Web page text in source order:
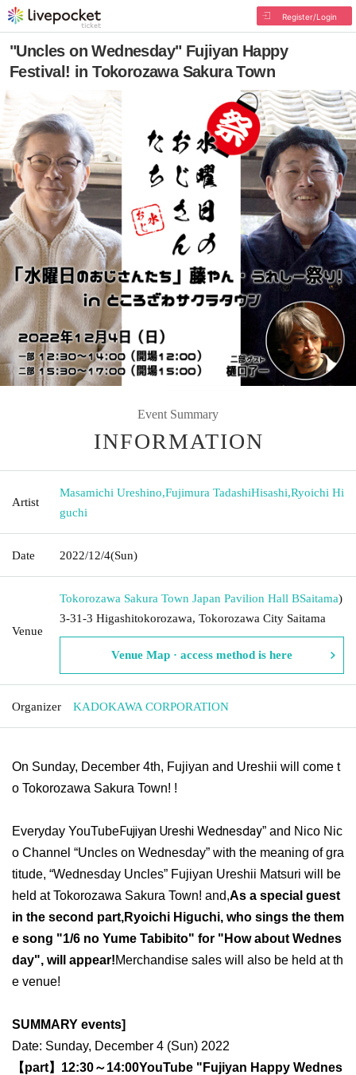
Register/Login
"Uncles on Wednesday" Fujiyan Happy
Festival! in Tokorozawa Sakura Town
Event Summary
INFORMATION
Artist
Masamichi Ureshino,Fujimura TadashiHisashi,Ryoichi Hi
guchi
Date 2022/12/4(Sun)
Venue
Tokorozawa Sakura Town Japan Pavilion Hall BSaitama)
3-31-3 Higashitokorozawa, Tokorozawa City Saitama
Venue Map · access method is here
Organizer KADOKAWA CORPORATION
On Sunday, December 4th, Fujiyan and Ureshii will come t
o Tokorozawa Sakura Town! !
Everyday YouTubeFujiyan Ureshi Wednesday” and Nico Nic
o Channel “Uncles on Wednesday” with the meaning of gra
titude, “Wednesday Uncles” Fujiyan Ureshii Matsuri will be
held at Tokorozawa Sakura Town! and,As a special guest
in the second part,Ryoichi Higuchi, who sings the them
e song "1/6 no Yume Tabibito" for "How about Wednes
day", will appear!Merchandise sales will also be held at th
e venue!
SUMMARY events]
Date: Sunday, December 4 (Sun) 2022
【part】 12:30～14:00YouTube "Fujiyan Happy Wednes